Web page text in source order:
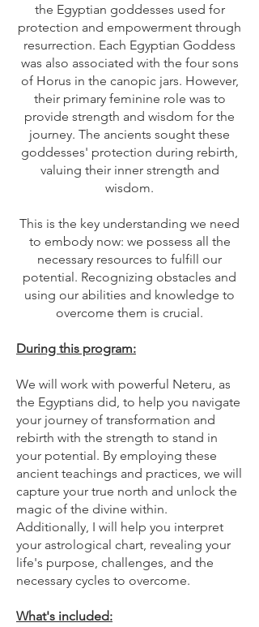
the Egyptian goddesses used for
protection and empowerment through
resurrection. Each Egyptian Goddess
was also associated with the four sons
of Horus in the canopic jars. However,
their primary feminine role was to
provide strength and wisdom for the
journey. The ancients sought these
goddesses' protection during rebirth,
valuing their inner strength and
wisdom.
This is the key understanding we need
to embody now: we possess all the
necessary resources to fulfill our
potential. Recognizing obstacles and
using our abilities and knowledge to
overcome them is crucial.
During this program:
We will work with powerful Neteru, as
the Egyptians did, to help you navigate
your journey of transformation and
rebirth with the strength to stand in
your potential. By employing these
ancient teachings and practices, we will
capture your true north and unlock the
magic of the divine within.
Additionally, I will help you interpret
your astrological chart, revealing your
life's purpose, challenges, and the
necessary cycles to overcome.
What's included: